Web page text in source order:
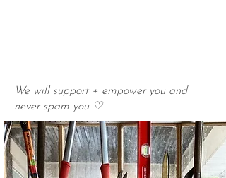
We will support + empower you and
never spam you ♡